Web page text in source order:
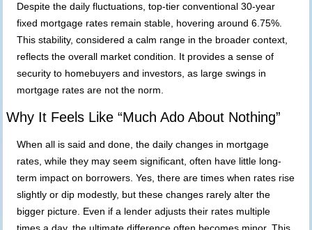
Despite thedaily fluctuations, top-tier conventional 30-year
fixed mortgage rates remain stable, hovering around 6.75%.
This stability, considered a calm range in the broader context,
reflects the overall market condition. It provides a sense of
security to homebuyers and investors, as large swings in
mortgage rates are not the norm.
Why It Feels Like “Much Ado About Nothing”
When all is said and done, the daily changes in mortgage
rates, while they may seem significant, often have little long-
term impact on borrowers. Yes, there are times when rates rise
slightly or dip modestly, but these changes rarely alter the
bigger picture. Even if a lender adjusts their rates multiple